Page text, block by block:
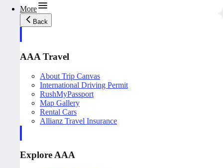
More
Back
AAA Travel
About Trip Canvas
International Driving Permit
RushMyPassport
Map Gallery
Rental Cars
Allianz Travel Insurance
Explore AAA